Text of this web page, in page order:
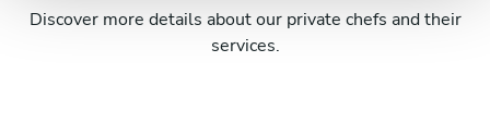
Discover more details about our private chefs and their
services.